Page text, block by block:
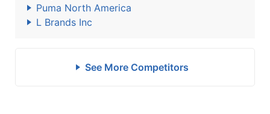
Puma North America
L Brands Inc
See More Competitors